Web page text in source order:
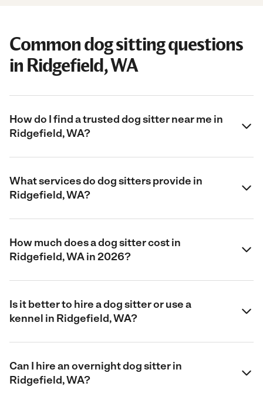
Common dog sitting questions
in Ridgefield, WA
How do I find a trusted dog sitter near me in
Ridgefield, WA?
What services do dog sitters provide in
Ridgefield, WA?
How much does a dog sitter cost in
Ridgefield, WA in 2026?
Is it better to hire a dog sitter or use a
kennel in Ridgefield, WA?
Can I hire an overnight dog sitter in
Ridgefield, WA?